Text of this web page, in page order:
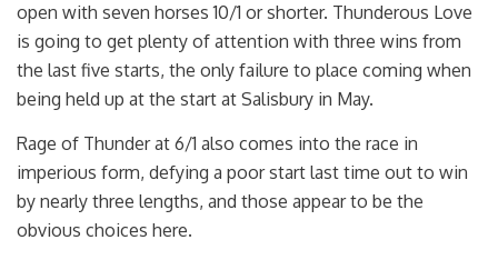
open with seven horses 10/1 or shorter. Thunderous Love
is going to get plenty of attention with three wins from
the last five starts, the only failure to place coming when
being held up at the start at Salisbury in May.
Rage of Thunder at 6/1 also comes into the race in
imperious form, defying a poor start last time out to win
by nearly three lengths, and those appear to be the
obvious choices here.